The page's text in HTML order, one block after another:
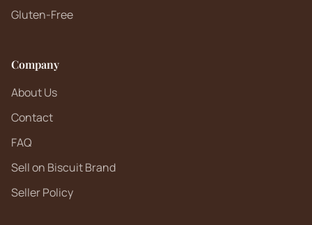
Gluten-Free
Company
About Us
Contact
FAQ
Sell on Biscuit Brand
Seller Policy